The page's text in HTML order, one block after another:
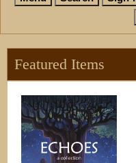
Featured Items